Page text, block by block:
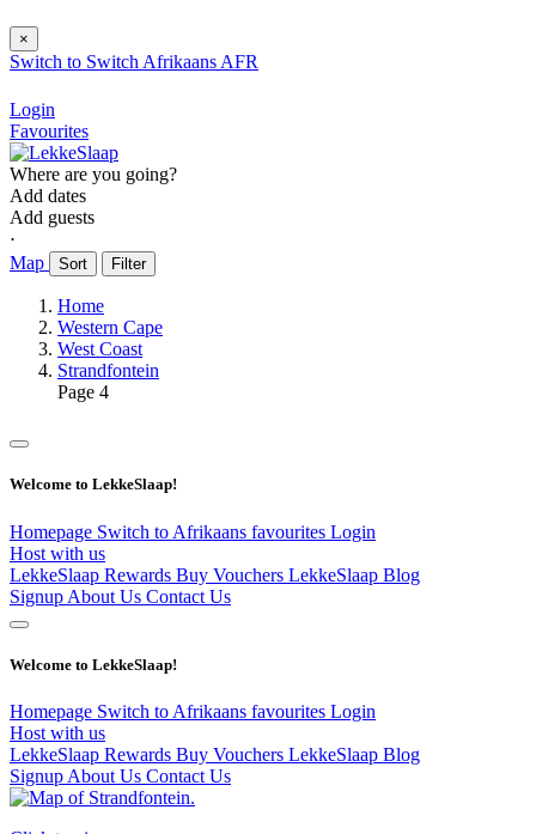
×
Switch to Switch Afrikaans AFR
Login
Favourites
Where are you going?
Add dates
Add guests
⋅
Map
Sort Filter
Home
Western Cape
West Coast
Strandfontein
Page 4
Welcome to LekkeSlaap!
Homepage Switch to Afrikaans favourites Login
Host with us
LekkeSlaap Rewards Buy Vouchers LekkeSlaap Blog
Signup About Us Contact Us
Welcome to LekkeSlaap!
Homepage Switch to Afrikaans favourites Login
Host with us
LekkeSlaap Rewards Buy Vouchers LekkeSlaap Blog
Signup About Us Contact Us